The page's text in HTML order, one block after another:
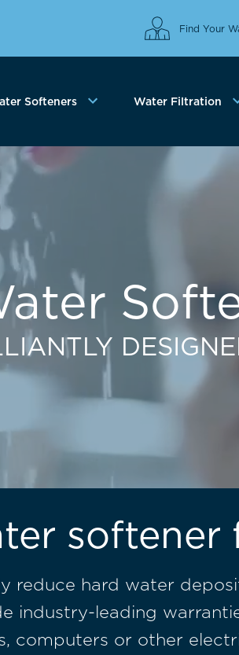
Find Your
Softeners Water Filtration
softener
reduce hard water
industry-leading
computers or other